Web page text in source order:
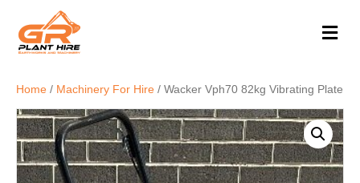
M
e
Home / Machinery For Hire / Wacker Vph70 82kg Vibrating Plate